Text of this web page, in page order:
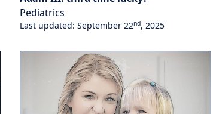
Pediatrics
Last updated: September 22nd, 2025